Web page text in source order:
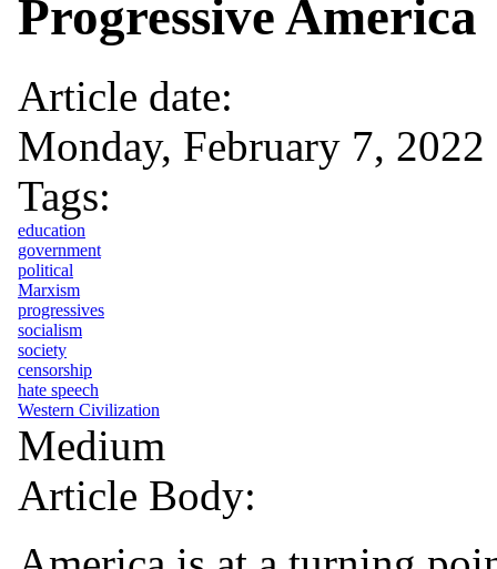
Progressive America
Article date:
Monday, February 7, 2022
Tags:
education
government
political
Marxism
progressives
socialism
society
censorship
hate speech
Western Civilization
Medium
Article Body: